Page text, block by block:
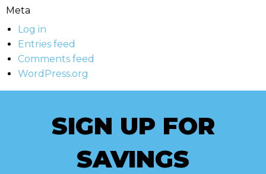
Meta
Log in
Entries feed
Comments feed
WordPress.org
SIGN UP FOR
SAVINGS